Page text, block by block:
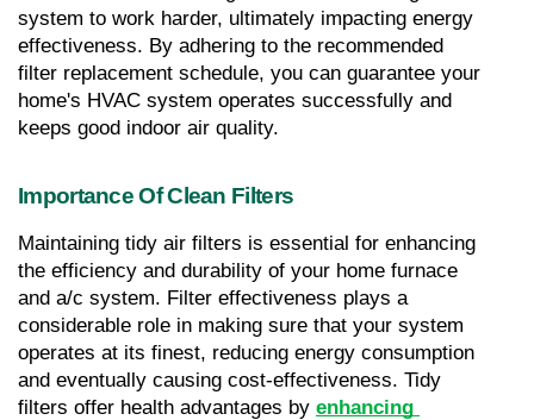
system to work harder, ultimately impacting energy
effectiveness. By adhering to the recommended
filter replacement schedule, you can guarantee your
home's HVAC system operates successfully and
keeps good indoor air quality.
Importance Of Clean Filters
Maintaining tidy air filters is essential for enhancing
the efficiency and durability of your home furnace
and a/c system. Filter effectiveness plays a
considerable role in making sure that your system
operates at its finest, reducing energy consumption
and eventually causing cost-effectiveness. Tidy
filters offer health advantages by enhancing